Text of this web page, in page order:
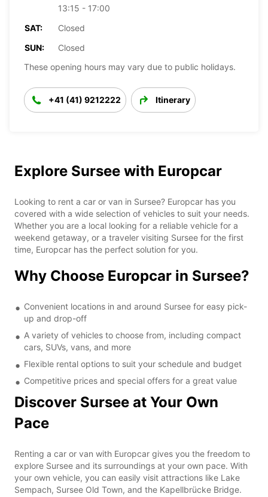
13:15 - 17:00
SAT:
Closed
SUN:
Closed
These opening hours may vary due to public holidays.
+41 (41) 9212222 Itinerary
Explore Sursee with Europcar
Looking to rent a car or van in Sursee? Europcar has you
covered with a wide selection of vehicles to suit your needs.
Whether you are a local looking for a reliable vehicle for a
weekend getaway, or a traveler visiting Sursee for the first
time, Europcar has the perfect solution for you.
Why Choose Europcar in Sursee?
Convenient locations in and around Sursee for easy pick-
up and drop-off
A variety of vehicles to choose from, including compact
cars, SUVs, vans, and more
Flexible rental options to suit your schedule and budget
Competitive prices and special offers for a great value
Discover Sursee at Your Own
Pace
Renting a car or van with Europcar gives you the freedom to
explore Sursee and its surroundings at your own pace. With
your own vehicle, you can easily visit attractions like Lake
Sempach, Sursee Old Town, and the Kapellbrücke Bridge.